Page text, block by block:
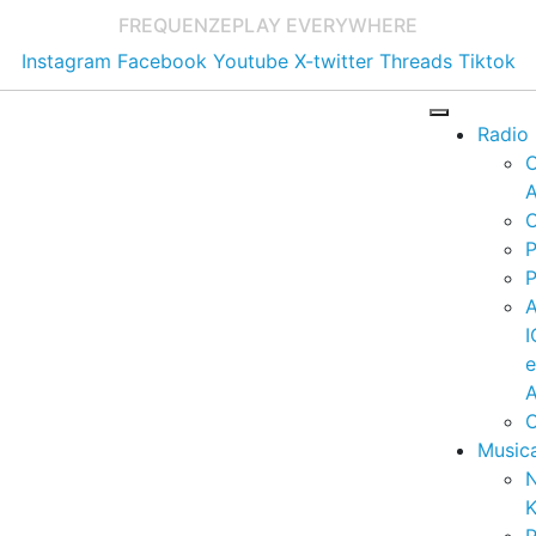
FREQUENZEPLAY EVERYWHERE
Instagram Facebook Youtube X-twitter Threads Tiktok
Radio
e